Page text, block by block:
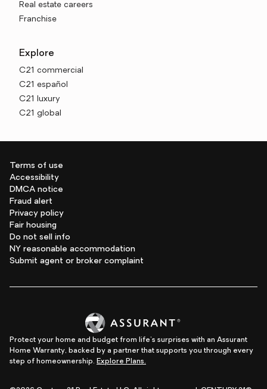
Real estate careers
Franchise
Explore
C21 commercial
C21 español
C21 luxury
C21 global
Terms of use
Accessibility
DMCA notice
Fraud alert
Privacy policy
Fair housing
Do not sell info
NY reasonable accommodation
Submit agent or broker complaint
Protect your home and budget from life's surprises with an Assurant
Home Warranty, backed by a partner that supports you through every
step of homeownership. Explore Plans.